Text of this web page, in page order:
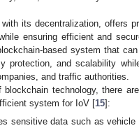
its decentralization, offers
ensuring efficient and
based system that
protection, and scalability
and traffic authorities.
blockchain technology, there
system for IoV [15]:
sensitive data such as